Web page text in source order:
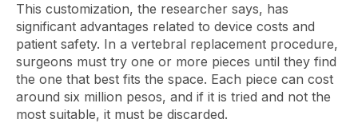
This customization, the researcher says, has
significant advantages related to device costs and
patient safety. In a vertebral replacement procedure,
surgeons must try one or more pieces until they find
the one that best fits the space. Each piece can cost
around six million pesos, and if it is tried and not the
most suitable, it must be discarded.